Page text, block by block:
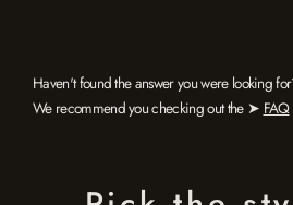
Haven't found the answer you were looking
We recommend you checking out the ➤ FAQ